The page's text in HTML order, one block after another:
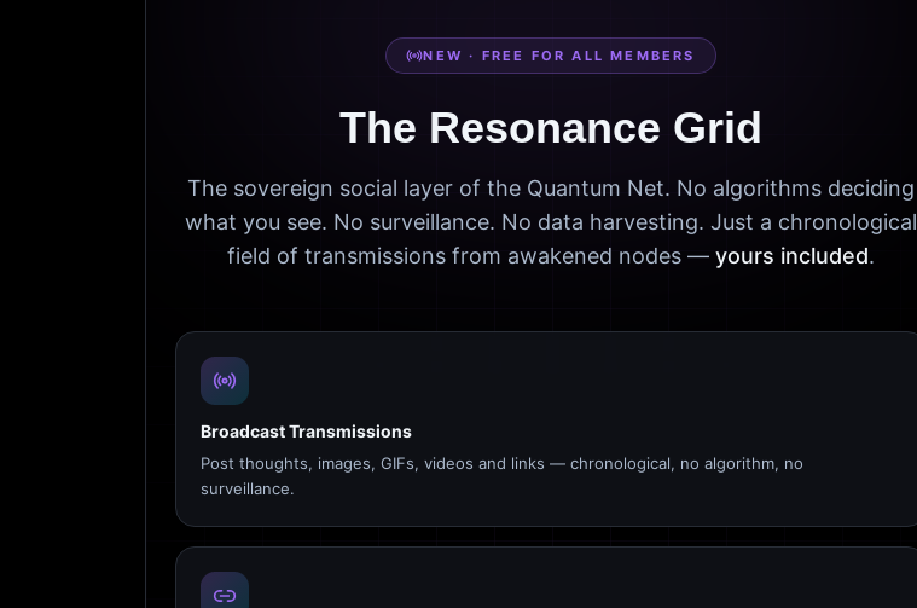
NEW · FREE FOR ALL MEMBERS
The Resonance Grid
The sovereign social layer of the Quantum Net. No algorithms deciding
what you see. No surveillance. No data harvesting. Just a chronological
field of transmissions from awakened nodes — yours included.
Broadcast Transmissions
Post thoughts, images, GIFs, videos and links — chronological, no algorithm, no
surveillance.